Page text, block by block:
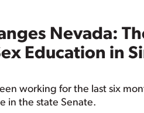
Nevada:
Education in
working for the last six
in the state Senate.